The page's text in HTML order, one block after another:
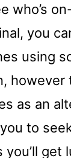
who’s
you
using
however
as an
to
you’ll get